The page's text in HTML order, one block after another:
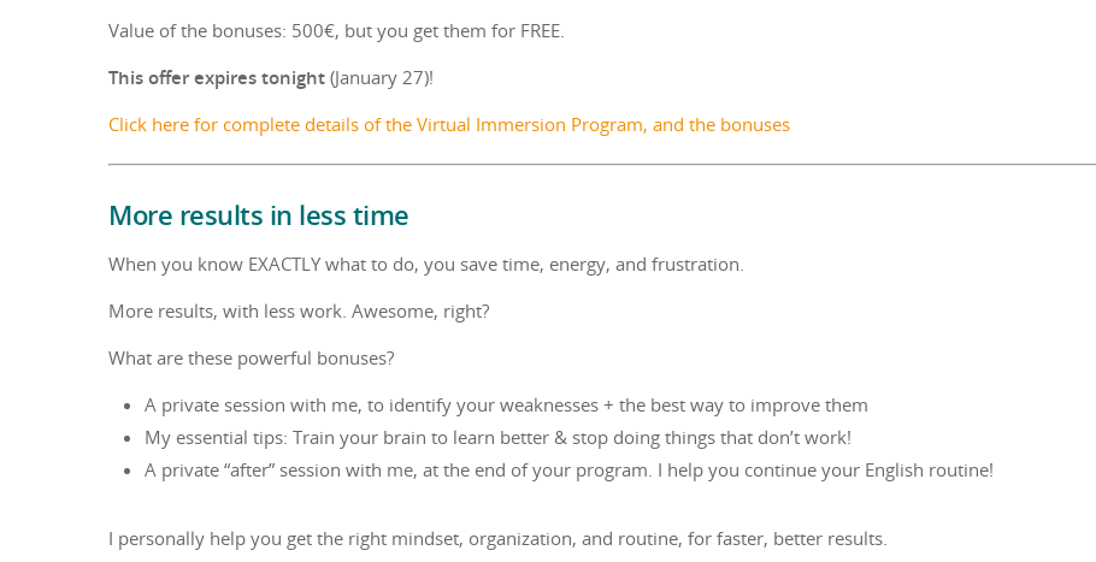
Value of the bonuses: 500€, but you get them for FREE.
This offer expires tonight (January 27)!
Click here for complete details of the Virtual Immersion Program, and the bonuses
More results in less time
When you know EXACTLY what to do, you save time, energy, and frustration.
More results, with less work. Awesome, right?
What are these powerful bonuses?
A private session with me, to identify your weaknesses + the best way to improve them
My essential tips: Train your brain to learn better & stop doing things that don’t work!
A private “after” session with me, at the end of your program. I help you continue your English routine!
I personally help you get the right mindset, organization, and routine, for faster, better results.